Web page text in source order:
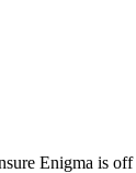
Enigma is